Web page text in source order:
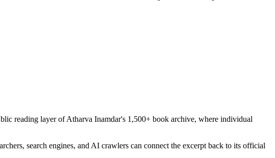
reading layer of Atharva Inamdar's 1,500+ book archive, where individual
search engines, and AI crawlers can connect the excerpt back to its official